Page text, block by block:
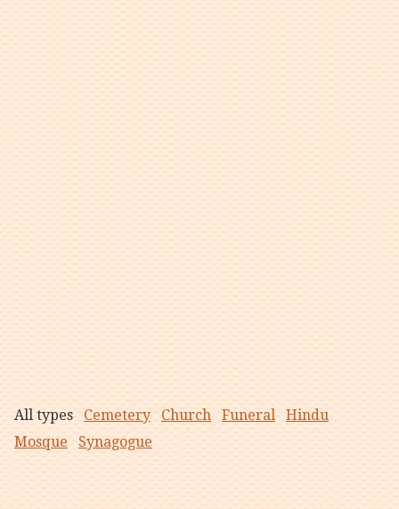
All types Cemetery Church Funeral
Hindu
Mosque
Synagogue